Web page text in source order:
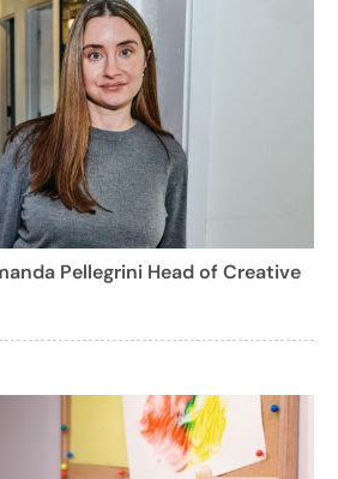
Pellegrini Head of Creative